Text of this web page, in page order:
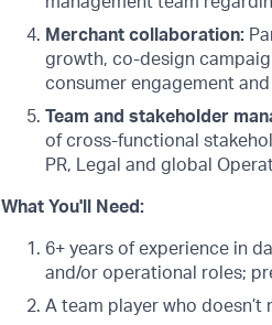
Merchant collaboration:
growth, co-design
consumer engagement
Team and stakeholder
of cross-functional
PR, Legal and global
What You'll Need:
6+ years of experience in
and/or operational roles;
A team player who